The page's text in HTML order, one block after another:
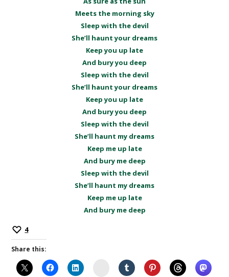
Meets the morning sky
Sleep with the devil
She’ll haunt your dreams
Keep you up late
And bury you deep
Sleep with the devil
She’ll haunt your dreams
Keep you up late
And bury you deep
Sleep with the devil
She’ll haunt my dreams
Keep me up late
And bury me deep
Sleep with the devil
She’ll haunt my dreams
Keep me up late
And bury me deep
4
Share this:
Instagram